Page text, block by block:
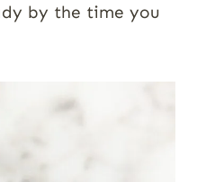
by the time you